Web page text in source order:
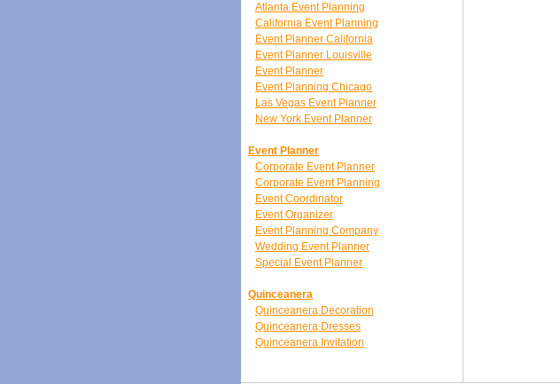
Atlanta Event Planning
California Event Planning
Event Planner California
Event Planner Louisville
Event Planner
Event Planning Chicago
Las Vegas Event Planner
New York Event Planner
Event Planner
Corporate Event Planner
Corporate Event Planning
Event Coordinator
Event Organizer
Event Planning Company
Wedding Event Planner
Special Event Planner
Quinceanera
Quinceanera Decoration
Quinceanera Dresses
Quinceanera Invitation